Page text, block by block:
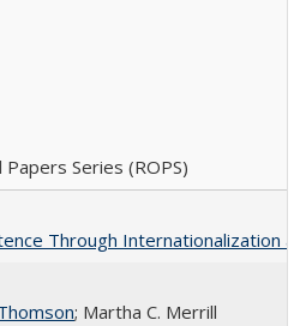
Series (ROPS)
Through Internationalization
; Martha​ ​C.​ ​Merrill